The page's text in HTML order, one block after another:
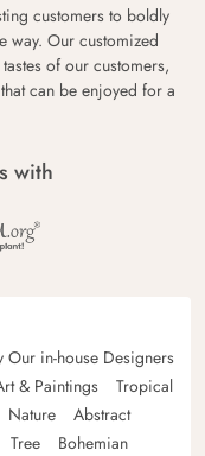
customers to boldly
way. Our customized
of our customers,
can be enjoyed for a
with
Our in-house Designers
& Paintings
Tropical
Nature
Abstract
Tree
Bohemian